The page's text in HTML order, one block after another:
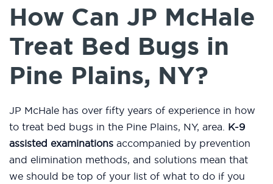
How Can JP McHale
Treat Bed Bugs in
Pine Plains, NY?
JP McHale has over fifty years of experience in how
to treat bed bugs in the Pine Plains, NY, area. K-9
assisted examinations accompanied by prevention
and elimination methods, and solutions mean that
we should be top of your list of what to do if you